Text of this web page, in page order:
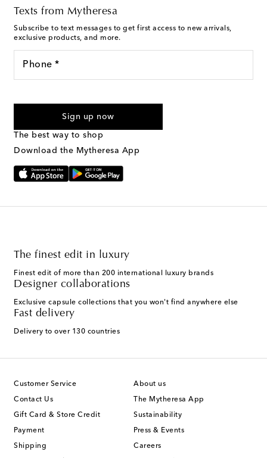
Texts from Mytheresa
Subscribe to text messages to get first access to new arrivals,
exclusive products, and more.
Phone *
marketing messages will be sent to the mobile number
Text Messaging Terms & Privacy Policy
Sign up now
The best way to shop
Download the Mytheresa App
The finest edit in luxury
Finest edit of more than 200 international luxury brands
Designer collaborations
Exclusive capsule collections that you won't find anywhere else
Fast delivery
Delivery to over 130 countries
Customer Service
Contact Us
Gift Card & Store Credit
Payment
Shipping
About us
The Mytheresa App
Sustainability
Press & Events
Careers